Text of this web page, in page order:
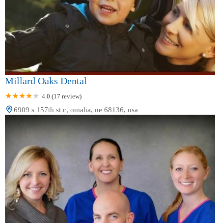
Millard Oaks Dental
4.0 (17 review)
6909 s 157th st c, omaha, ne 68136, usa